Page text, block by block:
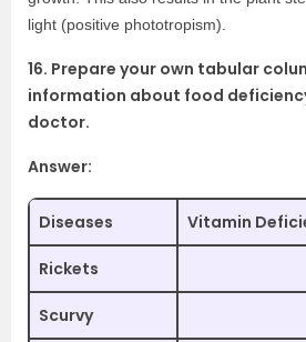
light (positive phototropism).
16. Prepare your own tabular
information about food
doctor.
Answer:
Diseases Vitamin
Rickets
Scurvy